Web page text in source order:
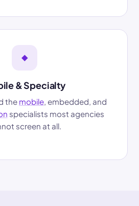
◆
& Specialty
the mobile, embedded, and
specialists most agencies
screen at all.